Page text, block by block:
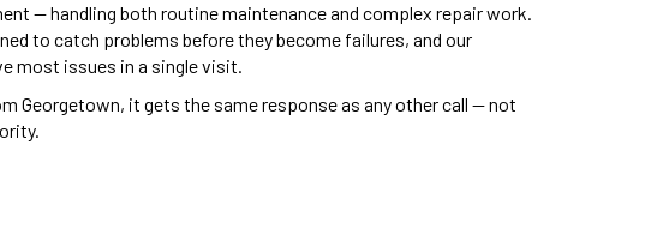
— handling both routine maintenance and complex repair work.
to catch problems before they become failures, and our
most issues in a single visit.
Georgetown, it gets the same response as any other call — not